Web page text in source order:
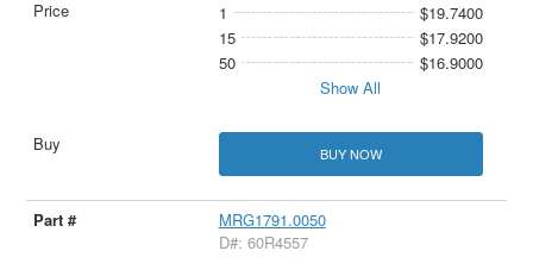
1
$19.7400
15
$17.9200
50
$16.9000
Show All
BUY NOW
MRG1791.0050
D#: 60R4557